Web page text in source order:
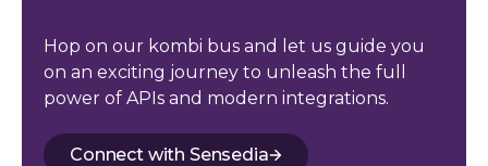
Hop on our kombi bus and let us guide you
on an exciting journey to unleash the full
power of APIs and modern integrations.
Connect with Sensedia